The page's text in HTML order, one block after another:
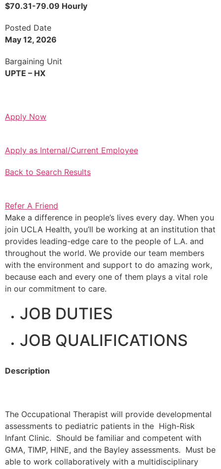
$70.31-79.09 Hourly
Posted Date
May 12, 2026
Bargaining Unit
UPTE – HX
Apply Now
Apply as Internal/Current Employee
Back to Search Results
Refer A Friend
Make a difference in people’s lives every day. When you
join UCLA Health, you’ll be working at an institution that
provides leading-edge care to the people of L.A. and
throughout the world. We provide our team members
with the environment and support to do amazing work,
because each and every one of them plays a vital role
in our commitment to care.
JOB DUTIES
JOB QUALIFICATIONS
Description
The Occupational Therapist will provide developmental
assessments to pediatric patients in the High-Risk
Infant Clinic. Should be familiar and competent with
GMA, TIMP, HINE, and the Bayley assessments. Must be
able to work collaboratively with a multidisciplinary